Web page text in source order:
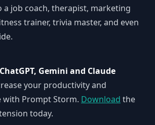
a job coach, therapist, marketing
trainer, trivia master, and even
Gemini and Claude
your productivity and
with Prompt Storm. Download the
today.